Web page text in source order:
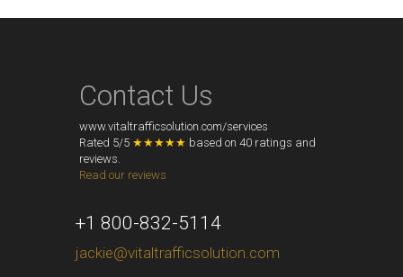
Contact Us
www.vitaltrafficsolution.com/services
Rated 5/5 ★★★★★ based on 40 ratings and
reviews.
Read our reviews
+1 800-832-5114
jackie@vitaltrafficsolution.com